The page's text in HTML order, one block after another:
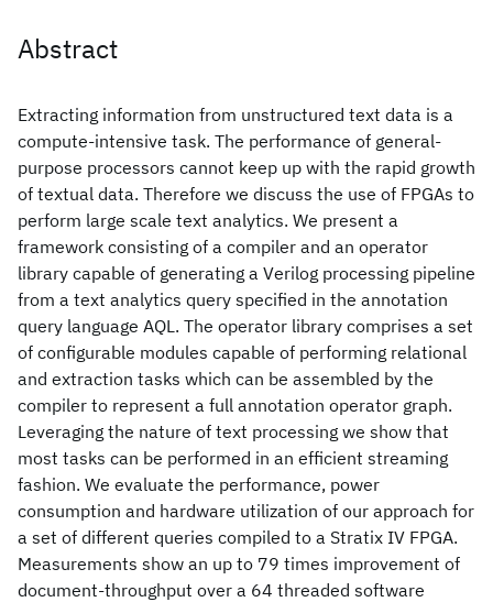
Abstract
Extracting information from unstructured text data is a
compute-intensive task. The performance of general-
purpose processors cannot keep up with the rapid growth
of textual data. Therefore we discuss the use of FPGAs to
perform large scale text analytics. We present a
framework consisting of a compiler and an operator
library capable of generating a Verilog processing pipeline
from a text analytics query specified in the annotation
query language AQL. The operator library comprises a set
of configurable modules capable of performing relational
and extraction tasks which can be assembled by the
compiler to represent a full annotation operator graph.
Leveraging the nature of text processing we show that
most tasks can be performed in an efficient streaming
fashion. We evaluate the performance, power
consumption and hardware utilization of our approach for
a set of different queries compiled to a Stratix IV FPGA.
Measurements show an up to 79 times improvement of
document-throughput over a 64 threaded software